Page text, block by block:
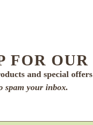
FOR
and special
spam your inbox.